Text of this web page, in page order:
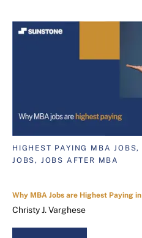
HIGHEST PAYING MBA
JOBS, JOBS AFTER MBA
Why MBA Jobs are Highest Paying
Christy J. Varghese